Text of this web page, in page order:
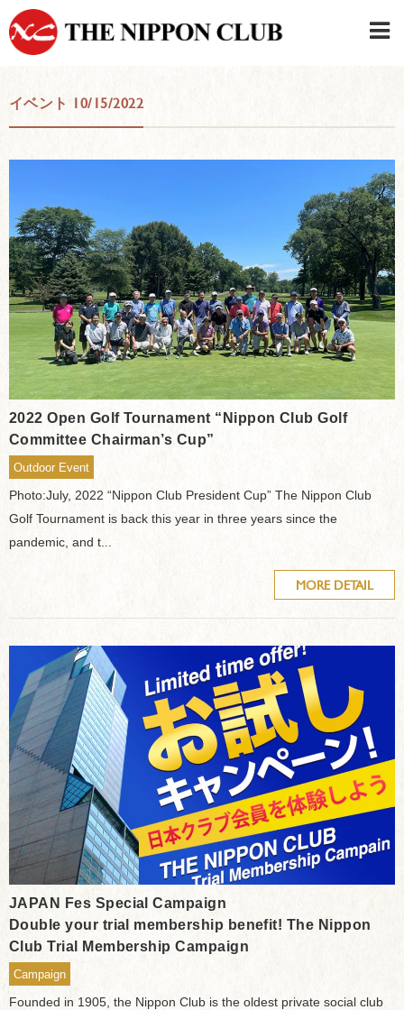
イベント 10/15/2022
2022 Open Golf Tournament “Nippon Club Golf
Committee Chairman’s Cup”
Outdoor Event
Photo:July, 2022 “Nippon Club President Cup” The Nippon Club
Golf Tournament is back this year in three years since the
pandemic, and t...
MORE DETAIL
JAPAN Fes Special Campaign
Double your trial membership benefit! The Nippon
Club Trial Membership Campaign
Campaign
Founded in 1905, the Nippon Club is the oldest private social club
JAPANESE
Member LOG IN
CONTACT・PARKING
SIGN UP FOR FIRST USER
›